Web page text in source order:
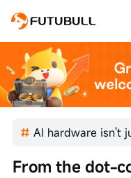
AI hardware isn't
From the dot-